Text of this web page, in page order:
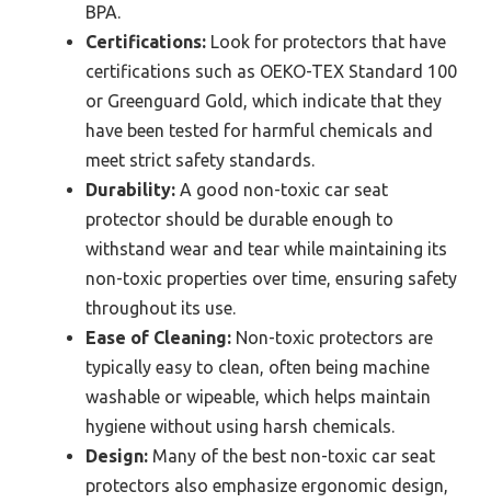
BPA.
Certifications: Look for protectors that have
certifications such as OEKO-TEX Standard 100
or Greenguard Gold, which indicate that they
have been tested for harmful chemicals and
meet strict safety standards.
Durability: A good non-toxic car seat
protector should be durable enough to
withstand wear and tear while maintaining its
non-toxic properties over time, ensuring safety
throughout its use.
Ease of Cleaning: Non-toxic protectors are
typically easy to clean, often being machine
washable or wipeable, which helps maintain
hygiene without using harsh chemicals.
Design: Many of the best non-toxic car seat
protectors also emphasize ergonomic design,